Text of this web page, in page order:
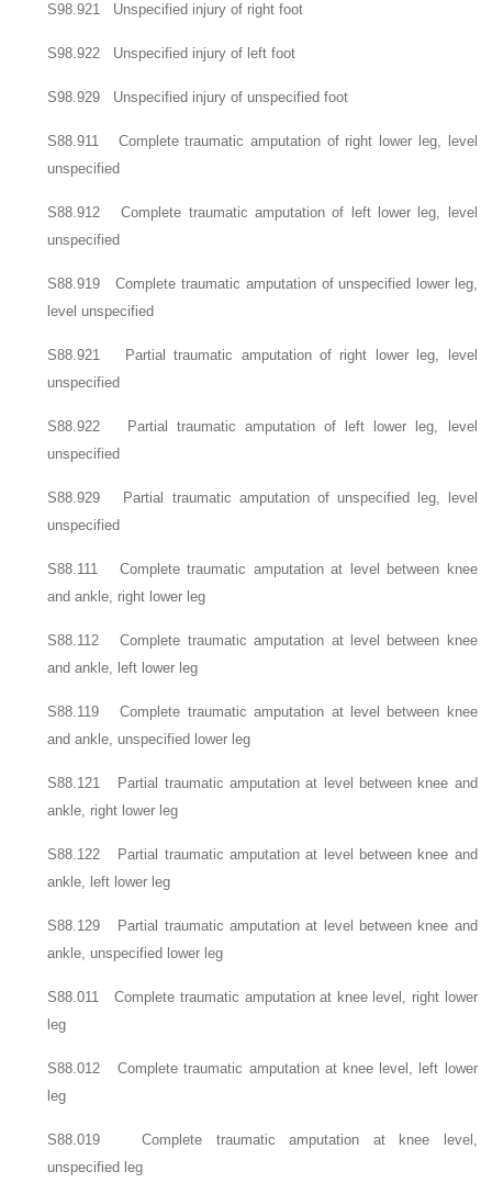
S98.921 Unspecified injury of right foot
S98.922 Unspecified injury of left foot
S98.929 Unspecified injury of unspecified foot
S88.911 Complete traumatic amputation of right lower leg, level
unspecified
S88.912 Complete traumatic amputation of left lower leg, level
unspecified
S88.919 Complete traumatic amputation of unspecified lower leg,
level unspecified
S88.921 Partial traumatic amputation of right lower leg, level
unspecified
S88.922 Partial traumatic amputation of left lower leg, level
unspecified
S88.929 Partial traumatic amputation of unspecified leg, level
unspecified
S88.111 Complete traumatic amputation at level between knee
and ankle, right lower leg
S88.112 Complete traumatic amputation at level between knee
and ankle, left lower leg
S88.119 Complete traumatic amputation at level between knee
and ankle, unspecified lower leg
S88.121 Partial traumatic amputation at level between knee and
ankle, right lower leg
S88.122 Partial traumatic amputation at level between knee and
ankle, left lower leg
S88.129 Partial traumatic amputation at level between knee and
ankle, unspecified lower leg
S88.011 Complete traumatic amputation at knee level, right lower
leg
S88.012 Complete traumatic amputation at knee level, left lower
leg
S88.019 Complete traumatic amputation at knee level,
unspecified leg